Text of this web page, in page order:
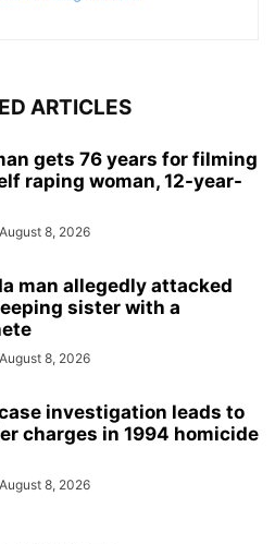
ARTICLES
gets 76 years for filming
raping woman, 12-year-
August 8, 2026
man allegedly attacked
sister with a
August 8, 2026
investigation leads to
charges in 1994 homicide
August 8, 2026